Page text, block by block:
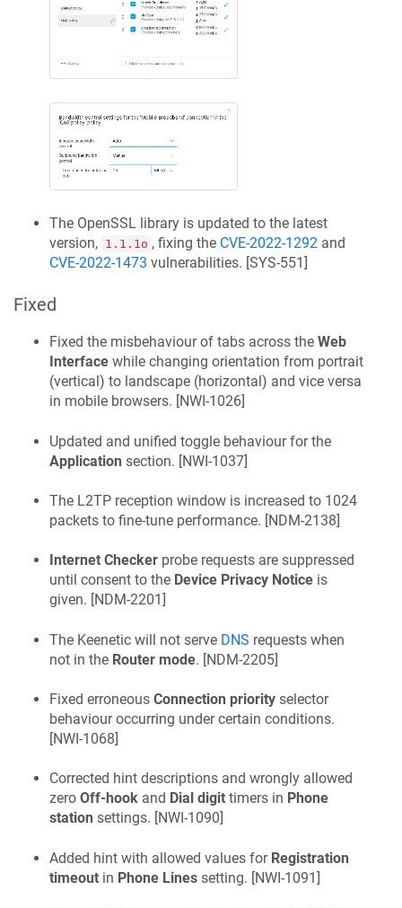
The OpenSSL library is updated to the latest
version, 1.1.1o , fixing the CVE-2022-1292 and
CVE-2022-1473 vulnerabilities. [SYS-551]
Fixed
Fixed the misbehaviour of tabs across the Web
Interface while changing orientation from portrait
(vertical) to landscape (horizontal) and vice versa
in mobile browsers. [NWI-1026]
Updated and unified toggle behaviour for the
Application section. [NWI-1037]
The L2TP reception window is increased to 1024
packets to fine-tune performance. [NDM-2138]
Internet Checker probe requests are suppressed
until consent to the Device Privacy Notice is
given. [NDM-2201 ]
The Keenetic will not serve DNS requests when
not in the Router mode. [NDM-2205]
Fixed erroneous Connection priority selector
behaviour occurring under certain conditions.
[NWI-1068]
Corrected hint descriptions and wrongly allowed
zero Off-hook and Dial digit timers in Phone
station settings. [NWI-1090]
Added hint with allowed values for Registration
timeout in Phone Lines setting. [NWI-1091]